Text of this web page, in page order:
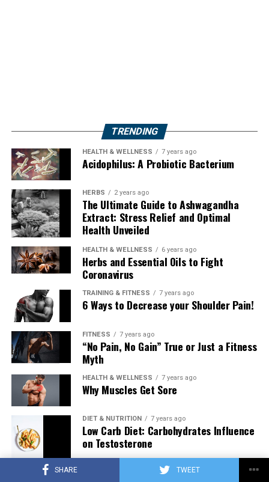
SHARE TWEET
TRENDING
HEALTH & WELLNESS 7 years ago
Acidophilus: A Probiotic Bacterium
HERBS 2 years ago
The Ultimate Guide to Ashwagandha
Extract: Stress Relief and Optimal
Health Unveiled
HEALTH & WELLNESS 6 years ago
Herbs and Essential Oils to Fight
Coronavirus
TRAINING & FITNESS 7 years ago
6 Ways to Decrease your Shoulder Pain!
FITNESS 7 years ago
“No Pain, No Gain” True or Just a Fitness
Myth
HEALTH & WELLNESS 7 years ago
Why Muscles Get Sore
DIET & NUTRITION 7 years ago
Low Carb Diet: Carbohydrates Influence
on Testosterone
7 years ago